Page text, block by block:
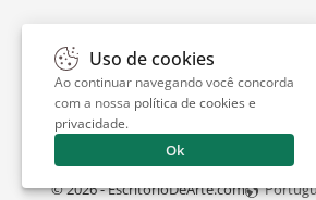
Escritório de Arte is a portal dedicated
of art by renowned artists, appraising
and providing interesting facts about
© 2026 - EscritorioDeArte.com
Uso de cookies
Ao continuar navegando você concorda
com a nossa política de cookies e
privacidade.
Ok